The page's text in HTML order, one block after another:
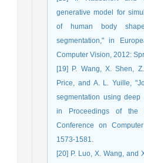
generative model for
of human body
segmentation," in
Computer Vision, 2012:
[19] P. Wang, X. Shen,
Price, and A. L. Yuille,
segmentation using deep
in Proceedings of the
Conference on
1573-1581.
[20] P. Luo, X. Wang, and